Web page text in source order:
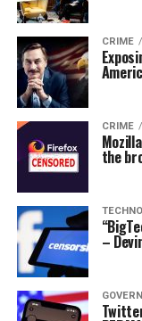
CRIME
CRIME
the
–